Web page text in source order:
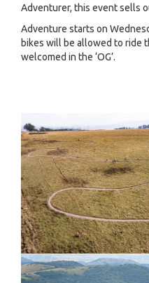
Adventurer, this event sells
Adventure starts on
bikes will be allowed to ride
welcomed in the ‘OG’.